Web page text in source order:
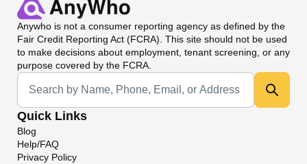
Anywho is not a consumer reporting agency as defined by the
Fair Credit Reporting Act (FCRA). This site should not be used
to make decisions about employment, tenant screening, or any
purpose covered by the FCRA.
Universal Search
Quick Links
Blog
Help/FAQ
Privacy Policy